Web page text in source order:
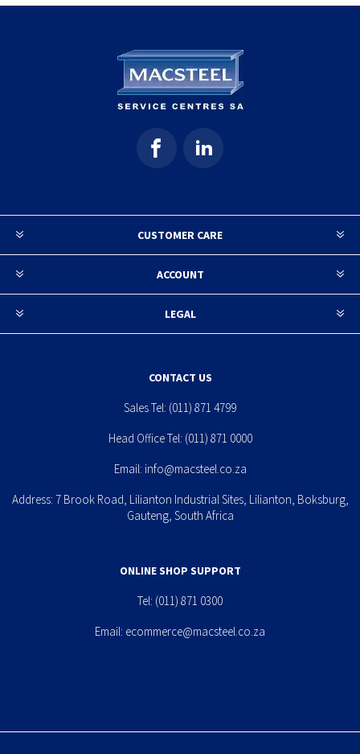
CUSTOMER CARE
ACCOUNT
LEGAL
CONTACT US
Sales Tel: (011) 871 4799
Head Office Tel: (011) 871 0000
Email: info@macsteel.co.za
Address: 7 Brook Road, Lilianton Industrial Sites, Lilianton, Boksburg,
Gauteng, South Africa
ONLINE SHOP SUPPORT
Tel: (011) 871 0300
Email: ecommerce@macsteel.co.za